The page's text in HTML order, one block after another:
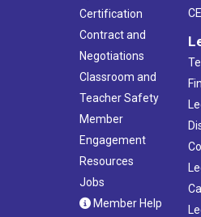
Certification
Contract and
Negotiations
Classroom and
Teacher Safety
Member
Engagement
Resources
Jobs
Member Help